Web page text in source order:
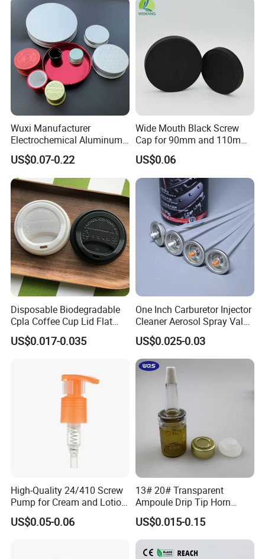
Q:Are you factory or trade company?
A:We are a professional manufacturer of sprayers, bottles
and jars. Our factory founded in 2010 and is located in
famous cosmetic package city ZHANGJIAGANG.
Q:How soon can I get a price quote?
A:For most projects, we can provide you price quote
within 24 hours.For some new design, we will try to give a
very best quote within 2-3 days.
Q:How long will it take to receive my products?
Wuxi Manufacturer
Electrochemical Aluminum
Bottle Cap for Plastic/Glass
Bottle Aluminum Screw Lid
Household Bottle Lids Leak-
Proof Jar Caps Reusable
Jar Cap
US$0.07-0.22
Wide Mouth Black Screw
Cap for 90mm and 110mm
Bottles
US$0.06
Disposable Biodegradable
Cpla Coffee Cup Lid Flat
Cover Lid 100% PLA
Material OEM Design Cup
US$0.017-0.035
One Inch Carburetor Injector
Cleaner Aerosol Spray Valve
for Vehicle Carcare Cans
US$0.025-0.03
High-Quality 24/410 Screw
Pump for Cream and Lotion
Dispensers
US$0.05-0.06
13# 20# Transparent
Ampoule Drip Tip Horn
Head
US$0.015-0.15